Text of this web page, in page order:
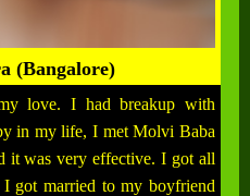
(Bangalore)
love. I had breakup with
in my life, I met Molvi Baba
it was very effective. I got all
got married to my boyfriend